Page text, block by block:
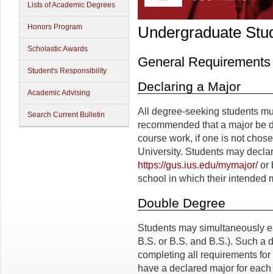
Lists of Academic Degrees
Honors Program
Scholastic Awards
Student's Responsibility
Academic Advising
Search Current Bulletin
Undergraduate
General
Declaring a Major
All degree-seeking students
recommended that a major be
course work, if one is not
University. Students may
https://gus.ius.edu/mymajor/or
school in which their intended
Double Degree
Students may simultaneously
B.S. or B.S. and B.S.). Such a
completing all requirements
have a declared major for